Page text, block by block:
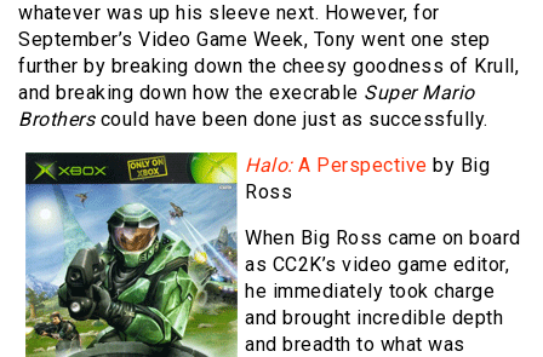
whatever was up his sleeve next. However, for
September’s Video Game Week, Tony went one step
further by breaking down the cheesy goodness of Krull,
and breaking down how the execrable Super Mario
Brotherscould have been done just as successfully.
Halo:A Perspective by Big
Ross
When Big Ross came on board
as CC2K’s video game editor,
he immediately took charge
and brought incredible depth
and breadth to what was